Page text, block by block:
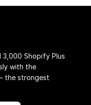
3,000 Shopify Plus
with the
the strongest